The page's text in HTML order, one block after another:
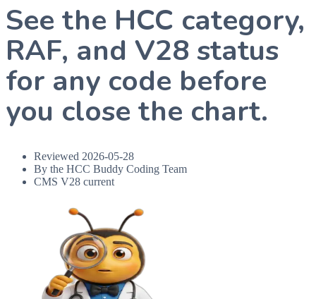
See the HCC category,
RAF, and V28 status
for any code before
you close the chart.
Reviewed 2026-05-28
By the HCC Buddy Coding Team
CMS V28 current